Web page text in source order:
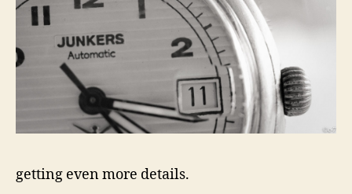
getting even more details.